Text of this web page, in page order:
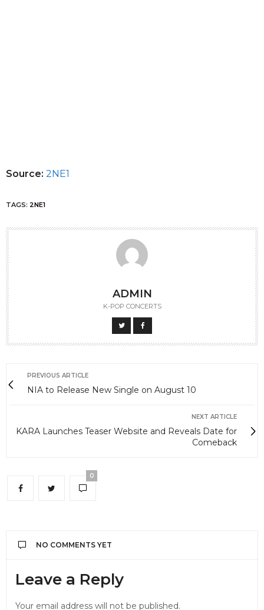
Source: 2NE1
TAGS: 2NE1
ADMIN
K-POP CONCERTS
PREVIOUS ARTICLE
NIA to Release New Single on August 10
NEXT ARTICLE
KARA Launches Teaser Website and Reveals Date for
Comeback
0
NO COMMENTS YET
Leave a Reply
Your email address will not be published.